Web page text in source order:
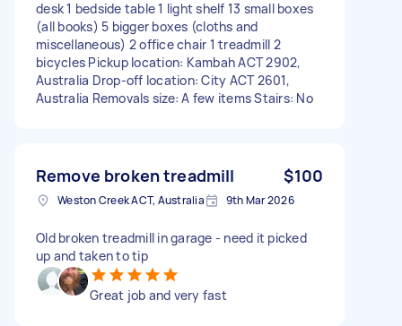
desk 1 bedside table 1 light shelf 13 small boxes
(all books) 5 bigger boxes (cloths and
miscellaneous) 2 office chair 1 treadmill 2
bicycles Pickup location: Kambah ACT 2902,
Australia Drop-off location: City ACT 2601,
Australia Removals size: A few items Stairs: No
Remove broken treadmill $100
Weston Creek ACT, Australia 9th Mar 2026
Old broken treadmill in garage - need it picked
up and taken to tip
Great job and very fast